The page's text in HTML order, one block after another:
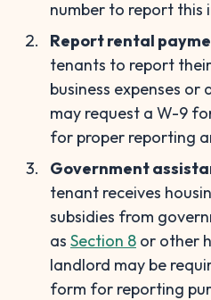
number to report this
Report rental
tenants to report
business expenses
may request a W-9
for proper reporting
Government
tenant receives
subsidies from
as Section 8 or other
landlord may be
form for reporting